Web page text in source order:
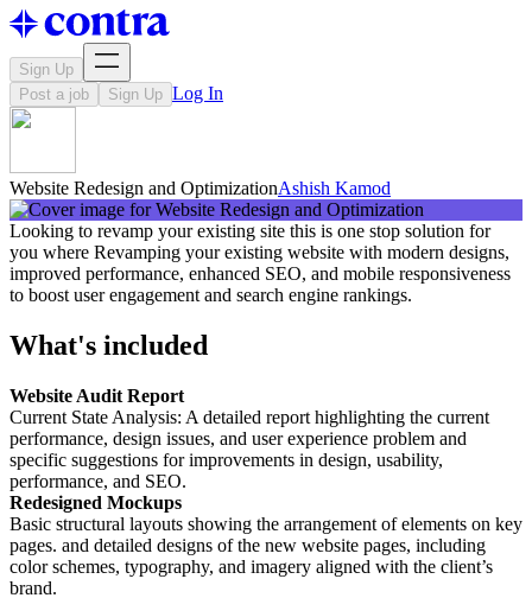
Sign Up
Post a job
Sign Up Log In
Website Redesign and OptimizationAshish Kamod
Looking to revamp your existing site this is one stop solution for
you where Revamping your existing website with modern designs,
improved performance, enhanced SEO, and mobile responsiveness
to boost user engagement and search engine rankings.
What's included
Website Audit Report
Current State Analysis: A detailed report highlighting the current
performance, design issues, and user experience problem and
specific suggestions for improvements in design, usability,
performance, and SEO.
Redesigned Mockups
Basic structural layouts showing the arrangement of elements on key
pages. and detailed designs of the new website pages, including
color schemes, typography, and imagery aligned with the client’s
brand.